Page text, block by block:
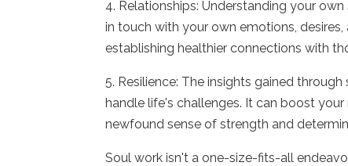
4. Relationships: Understanding your
in touch with your own emotions,
establishing healthier connections with
5. Resilience: The insights gained
handle life's challenges. It can boost
newfound sense of strength and
Soul work isn't a one-size-fits-all